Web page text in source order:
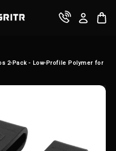
2-Pack - Low-Profile Polymer for